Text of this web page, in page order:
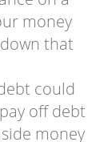
money
that
could
off debt
money